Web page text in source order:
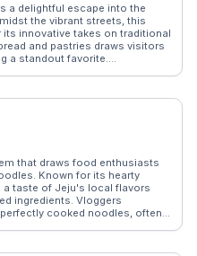
a delightful escape into the
the vibrant streets, this
innovative takes on traditional
and pastries draws visitors
a standout favorite.
also the experience of seeing
exploring the charming
that draws food enthusiasts
Known for its hearty
a taste of Jeju's local flavors
ingredients. Vloggers
cooked noodles, often
Idi Guksu as a must-try